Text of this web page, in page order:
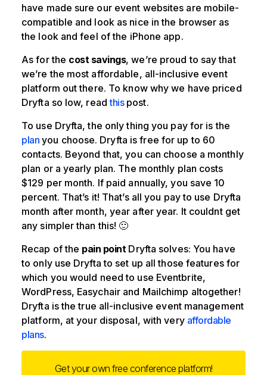
have made sure our event websites are mobile-
compatible and look as nice in the browser as
the look and feel of the iPhone app.
As for the cost savings, we’re proud to say that
we’re the most affordable, all-inclusive event
platform out there. To know why we have priced
Dryfta so low, readthispost.
To use Dryfta, the only thing you pay for is the
plan you choose. Dryfta is free for up to 60
contacts. Beyond that, you can choose a monthly
plan or a yearly plan. The monthly plan costs
$129 per month. If paid annually, you save 10
percent. That’s it! That’s all you pay to use Dryfta
month after month, year after year. It couldnt get
any simpler than this! 🙂
Recap of the pain point Dryfta solves: You have
to only use Dryfta to set up all those features for
which you would need to use Eventbrite,
WordPress, Easychair and Mailchimp altogether!
Dryfta is the true all-inclusive event management
platform, at your disposal, with very affordable
plans.
Get your own free conference platform!